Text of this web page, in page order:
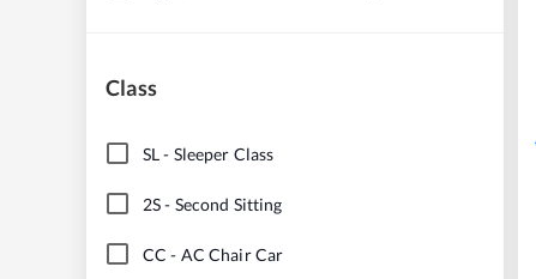
Class
SL- Sleeper Class
2S- Second Sitting
CC - AC Chair Car